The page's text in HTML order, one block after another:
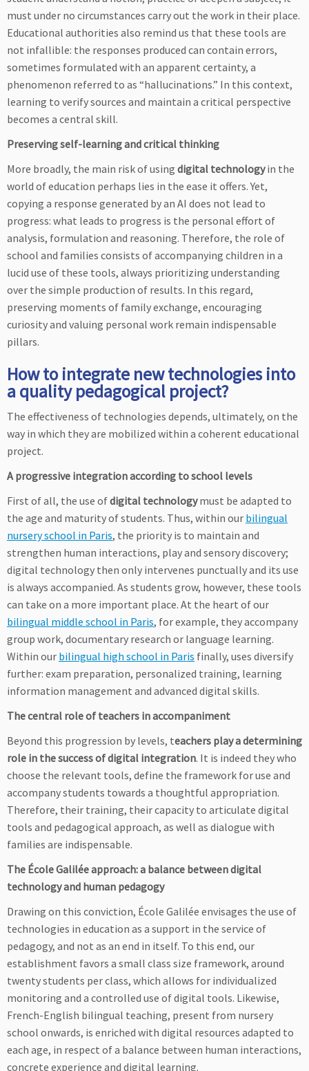
must under no circumstances carry out the work in their place.
Educational authorities also remind us that these tools are
not infallible: the responses produced can contain errors,
sometimes formulated with an apparent certainty, a
phenomenon referred to as “hallucinations.” In this context,
learning to verify sources and maintain a critical perspective
becomes a central skill.
Preserving self-learning and critical thinking
More broadly, the main risk of using digital technologyin the
world of education perhaps lies in the ease it offers. Yet,
copying a response generated by an AI does not lead to
progress: what leads to progress is the personal effort of
analysis, formulation and reasoning. Therefore, the role of
school and families consists of accompanying children in a
lucid use of these tools, always prioritizing understanding
over the simple production of results. In this regard,
preserving moments of family exchange, encouraging
curiosity and valuing personal work remain indispensable
pillars.
How to integrate new technologies into
a quality pedagogical project?
The effectiveness of technologies depends, ultimately, on the
way in which they are mobilized within a coherent educational
project.
A progressive integration according to school levels
First of all, the use ofdigital technologymust be adapted to
the age and maturity of students. Thus, within our bilingual
nursery school in Paris, the priority is to maintain and
strengthen human interactions, play and sensory discovery;
digital technology then only intervenes punctually and its use
is always accompanied. As students grow, however, these tools
can take on a more important place. At the heart of our
bilingual middle school in Paris, for example, they accompany
group work, documentary research or language learning.
Within our bilingual high school in Paris finally, uses diversify
further: exam preparation, personalized training, learning
information management and advanced digital skills.
The central role of teachers in accompaniment
Beyond this progression by levels, teachers play a determining
role in the success of digital integration. It is indeed they who
choose the relevant tools, define the framework for use and
accompany students towards a thoughtful appropriation.
Therefore, their training, their capacity to articulate digital
tools and pedagogical approach, as well as dialogue with
families are indispensable.
The École Galilée approach: a balance between digital
technology and human pedagogy
Drawing on this conviction, École Galilée envisages the use of
technologies in education as a support in the service of
pedagogy, and not as an end in itself. To this end, our
establishment favors a small class size framework, around
twenty students per class, which allows for individualized
monitoring and a controlled use of digital tools. Likewise,
French-English bilingual teaching, present from nursery
school onwards, is enriched with digital resources adapted to
each age, in respect of a balance between human interactions,
concrete experience and digital learning.